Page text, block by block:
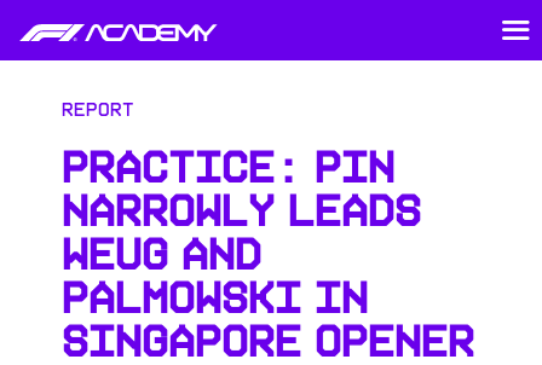
Report
PRACTICE: PIN
NARROWLY LEADS
WEUG AND
PALMOWSKI IN
SINGAPORE OPENER